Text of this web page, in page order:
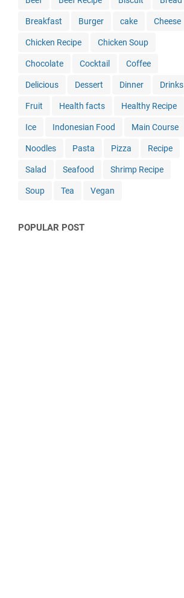
Breakfast Burger cake Cheese
Chicken Recipe Chicken Soup
Chocolate Cocktail Coffee
Delicious Dessert Dinner Drinks
Fruit Health facts Healthy Recipe
Ice Indonesian Food Main Course
Noodles Pasta Pizza Recipe
Salad Seafood Shrimp Recipe
Soup Tea Vegan
POPULAR POST